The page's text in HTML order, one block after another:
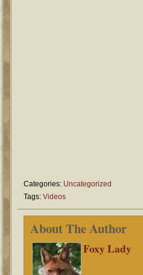
Categories: Uncategorized
Tags: Videos
About The Author
Foxy Lady